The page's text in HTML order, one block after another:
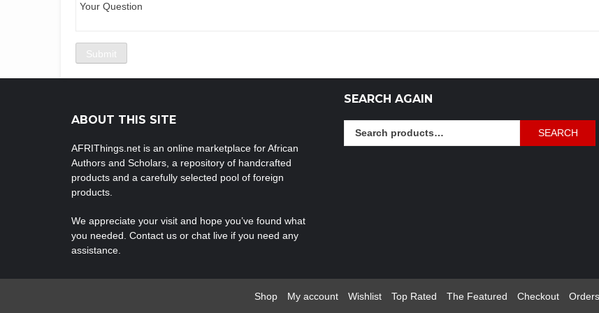
ABOUT THIS SITE
AFRIThings.net is an online marketplace for African
Authors and Scholars, a repository of handcrafted
products and a carefully selected pool of foreign
products.
We appreciate your visit and hope you’ve found what
you needed. Contact us or chat live if you need any
assistance.
SEARCH AGAIN
SEARCH
Shop My account Wishlist Top Rated The Featured Checkout Orders